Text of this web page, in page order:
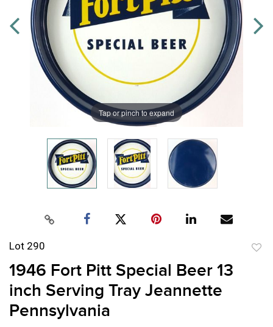
Tap or pinch to expand
Lot 290
1946 Fort Pitt Special Beer 13
inch Serving Tray Jeannette
Pennsylvania